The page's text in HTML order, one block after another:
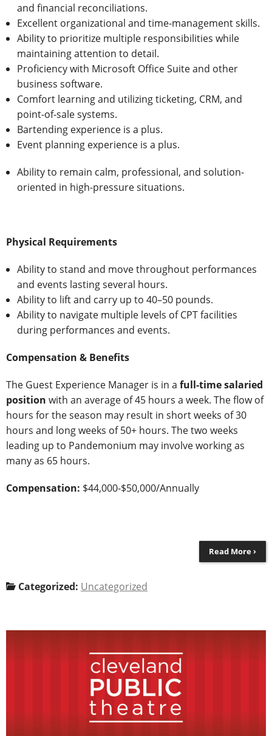
and financial reconciliations.
Excellent organizational and time-management skills.
Ability to prioritize multiple responsibilities while
maintaining attention to detail.
Proficiency with Microsoft Office Suite and other
business software.
Comfort learning and utilizing ticketing, CRM, and
point-of-sale systems.
Bartending experience is a plus.
Event planning experience is a plus.
Ability to remain calm, professional, and solution-
oriented in high-pressure situations.
Physical Requirements
Ability to stand and move throughout performances
and events lasting several hours.
Ability to lift and carry up to 40–50 pounds.
Ability to navigate multiple levels of CPT facilities
during performances and events.
Compensation & Benefits
The Guest Experience Manager is in a full-time salaried
position with an average of 45 hours a week. The flow of
hours for the season may result in short weeks of 30
hours and long weeks of 50+ hours. The two weeks
leading up to Pandemonium may involve working as
many as 65 hours.
Compensation: $44,000-$50,000/Annually
Read More ›
Categorized: Uncategorized